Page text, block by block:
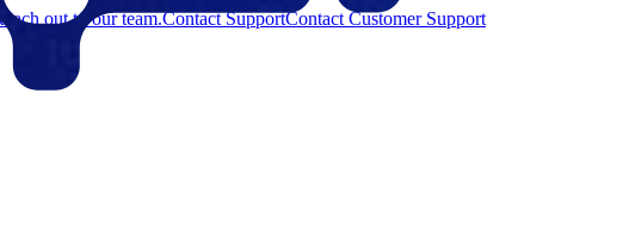
out to our team.Contact SupportContact Customer Support